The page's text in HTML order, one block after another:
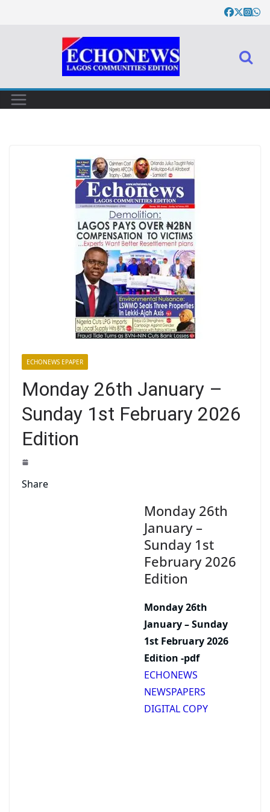
ECHONEWS EPAPER
Monday 26th January –
Sunday 1st February 2026
Edition
Share
Monday 26th
January –
Sunday 1st
February 2026
Edition
Monday 26th
January – Sunday
1st February 2026
Edition -pdf
ECHONEWS
NEWSPAPERS
DIGITAL COPY